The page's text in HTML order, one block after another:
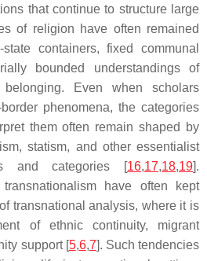
that continue to structure large
of religion have often remained
containers, fixed communal
bounded understandings of
Even when scholars
phenomena, the categories
them often remain shaped by
statism, and other essentialist
and categories [16,17,18,19].
have often kept
transnational analysis, where it is
of ethnic continuity, migrant
support [5,6,7]. Such tendencies